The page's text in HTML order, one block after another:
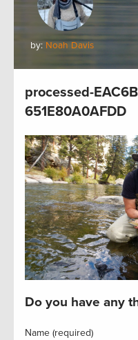
by: Noah Davis
processed-
651E80A0AFDD
Do you have any
Name (required)